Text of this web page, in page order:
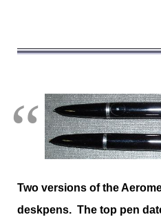
Two versions of the
deskpens. The top pen